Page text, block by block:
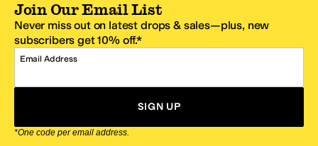
Join Our Email List
Never miss out on latest drops & sales—plus, new
subscribers get 10% off.*
Email Address
SIGN UP
*One code per email address.